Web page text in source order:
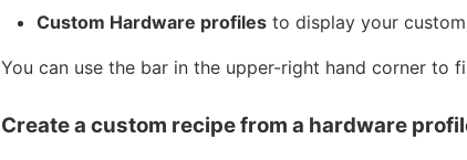
Custom Hardware profiles to display your
You can use the bar in the upper-right hand corner to
Create a custom recipe from a hardware